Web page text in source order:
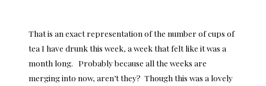
That is an exact representation of the number of cups of
tea I have drunk this week, a week that felt like it was a
month long. Probably because all the weeks are
merging into now, aren’t they? Though this was a lovely